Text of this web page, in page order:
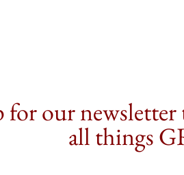
for our
all things